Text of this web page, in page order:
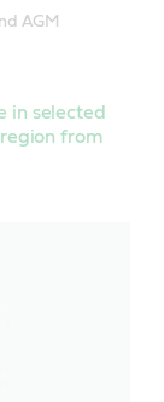
AGM
in selected
from